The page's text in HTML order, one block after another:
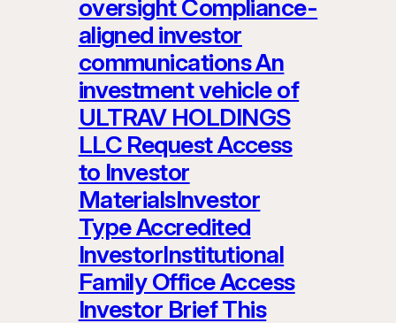
oversight Compliance-
aligned investor
communications An
investment vehicle of
ULTRAV HOLDINGS
LLC Request Access
to Investor
MaterialsInvestor
Type Accredited
InvestorInstitutional
Family Office Access
Investor Brief This